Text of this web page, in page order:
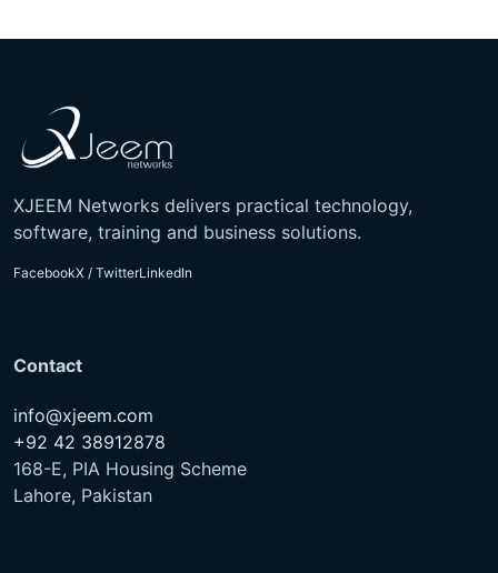
XJEEM Networks delivers practical technology,
software, training and business solutions.
FacebookX / TwitterLinkedIn
Contact
info@xjeem.com
+92 42 38912878
168-E, PIA Housing Scheme
Lahore, Pakistan